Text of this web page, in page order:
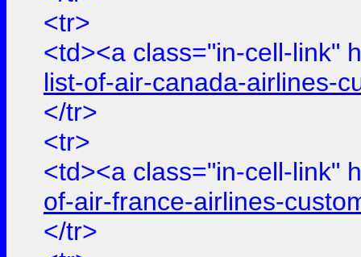
<tr>
<td><a class="in-cell-link"
list-of-air-canada-airlines-
</tr>
<tr>
<td><a class="in-cell-link"
of-air-france-airlines-
</tr>